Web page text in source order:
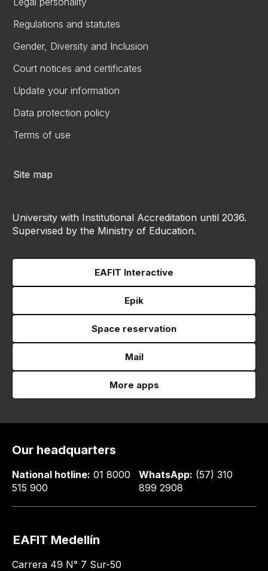
Regulations and statutes
Gender, Diversity and Inclusion
Court notices and certificates
Update your information
Data protection policy
Terms of use
Site map
University with Institutional Accreditation until 2036.
Supervised by the Ministry of Education.
EAFIT Interactive
Epik
Space reservation
Mail
More apps
Our headquarters
National hotline: 01 8000
515 900
WhatsApp: (57) 310
899 2908
EAFIT Medellín
Carrera 49 N° 7 Sur-50